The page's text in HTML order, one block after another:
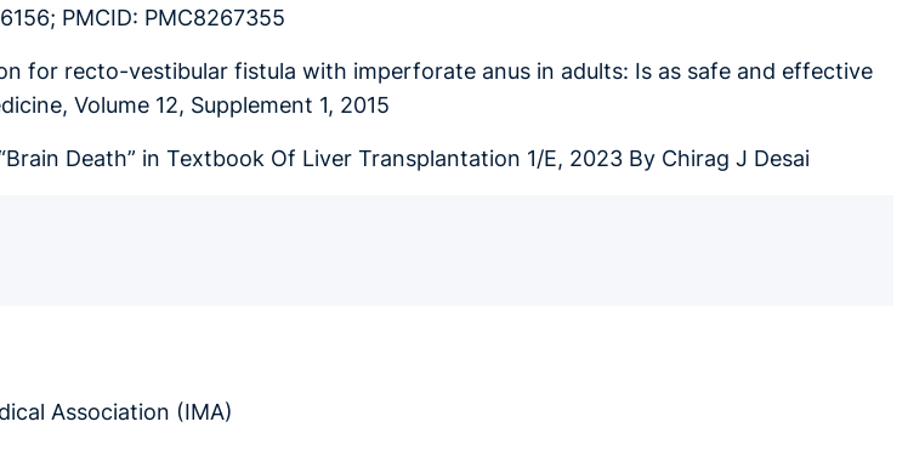
PMCID: PMC8267355
for recto-vestibular fistula with imperforate anus in adults: Is as safe and effective
Volume 12, Supplement 1, 2015
Death” in Textbook Of Liver Transplantation 1/E, 2023 By Chirag J Desai
Association (IMA)